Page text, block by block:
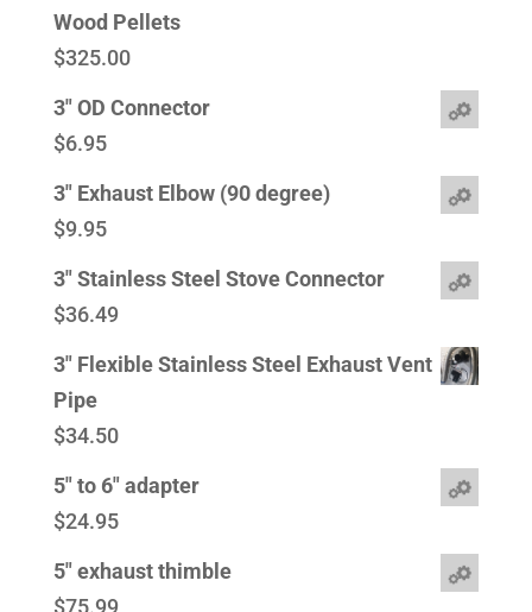
Wood Pellets
$325.00
3" OD Connector
$6.95
3" Exhaust Elbow (90 degree)
$9.95
3" Stainless Steel Stove Connector
$36.49
3" Flexible Stainless Steel Exhaust Vent
Pipe
$34.50
5" to 6" adapter
$24.95
5" exhaust thimble
$75.99